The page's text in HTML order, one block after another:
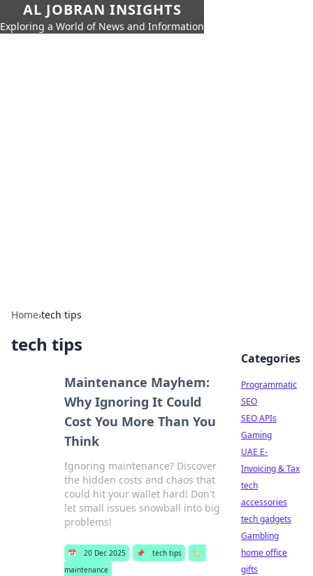
AL JOBRAN INSIGHTS
Exploring a World of News and Information
Home›tech tips
tech tips
Maintenance Mayhem:
Why Ignoring It Could
Cost You More Than You
Think
Ignoring maintenance? Discover
the hidden costs and chaos that
could hit your wallet hard! Don't
let small issues snowball into big
problems!
📅 20 Dec 2025 📌 tech tips
🏷️
maintenance
Categories
Programmatic
SEO
SEO APIs
Gaming
UAE E-
Invoicing & Tax
tech
accessories
tech gadgets
Gambling
home office
gifts